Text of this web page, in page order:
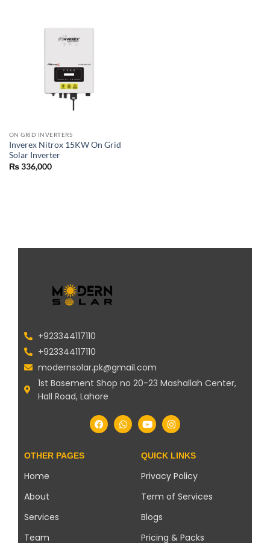
ON GRID INVERTERS
Inverex Nitrox 15KW On Grid
Solar Inverter
₨336,000
+923344117110
+923344117110
modernsolar.pk@gmail.com
1st Basement Shop no 20-23 Mashallah Center,
Hall Road, Lahore
OTHER PAGES
Home
About
Services
Team
QUICK LINKS
Privacy Policy
Term of Services
Blogs
Pricing & Packs